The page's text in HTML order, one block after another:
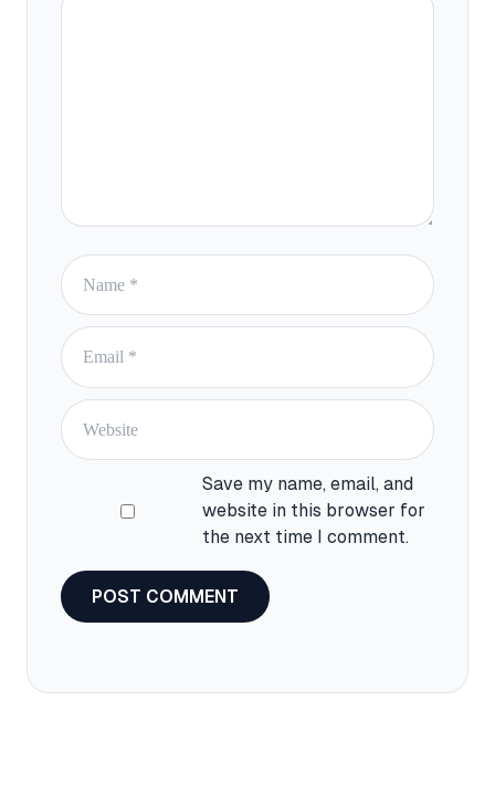
Save my name, email, and
website in this browser for
the next time I comment.